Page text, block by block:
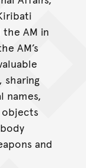
AM in
AM’s
names,
objects
and